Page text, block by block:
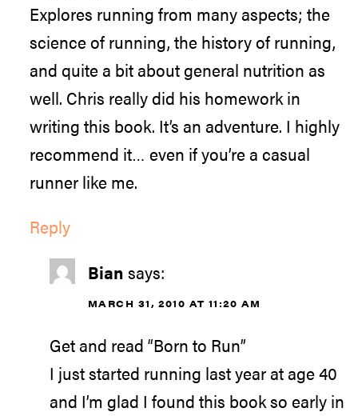
Explores running from many aspects; the
science of running, the history of running,
and quite a bit about general nutrition as
well. Chris really did his homework in
writing this book. It’s an adventure. I highly
recommend it… even if you’re a casual
runner like me.
Reply
Bian says:
MARCH 31, 2010 AT 11:20 AM
Get and read “Born to Run”
I just started running last year at age 40
and I’m glad I found this book so early in